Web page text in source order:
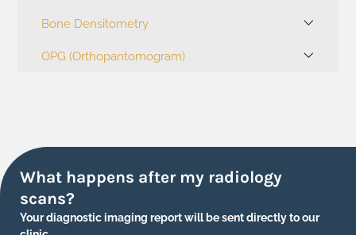
Bone Densitometry
OPG (Orthopantomogram)
What happens after my radiology
scans?
Your diagnostic imaging report will be sent directly to our